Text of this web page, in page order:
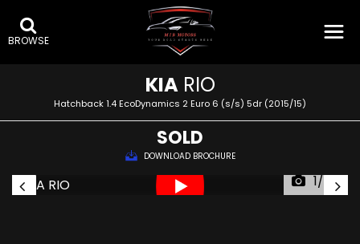
BROWSE
KIARIO
Hatchback 1.4 EcoDynamics 2 Euro 6 (s/s) 5dr (2015/15)
SOLD
DOWNLOAD BROCHURE
1/60